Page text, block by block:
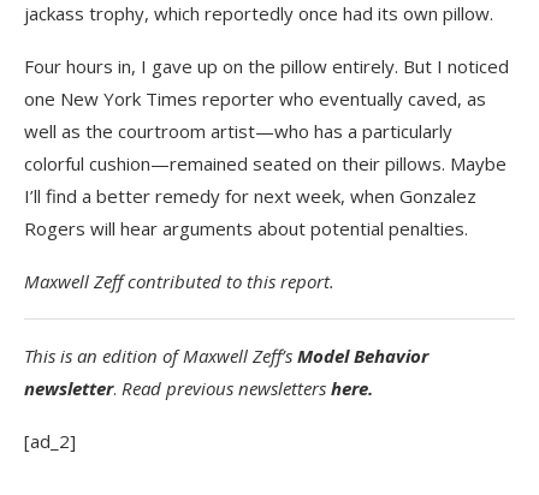
jackass trophy, which reportedly once had its own pillow.
Four hours in, I gave up on the pillow entirely. But I noticed
one New York Times reporter who eventually caved, as
well as the courtroom artist—who has a particularly
colorful cushion—remained seated on their pillows. Maybe
I’ll find a better remedy for next week, when Gonzalez
Rogers will hear arguments about potential penalties.
Maxwell Zeff contributed to this report.
This is an edition of Maxwell Zeff’s Model Behavior
newsletter. Read previous newsletters here.
[ad_2]